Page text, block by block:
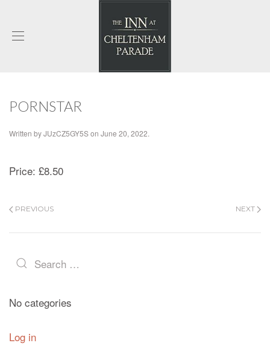
PORNSTAR
Written byJUzCZ5GY5Son June 20, 2022.
Price: £8.50
PREVIOUS NEXT
No categories
Log in